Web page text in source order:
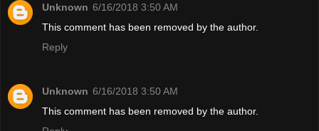
Unknown 6/16/2018 3:50 AM
This comment has been removed by the author.
Reply
Unknown 6/16/2018 3:50 AM
This comment has been removed by the author.